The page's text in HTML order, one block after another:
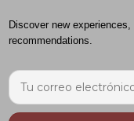
Discover new
recommendations.